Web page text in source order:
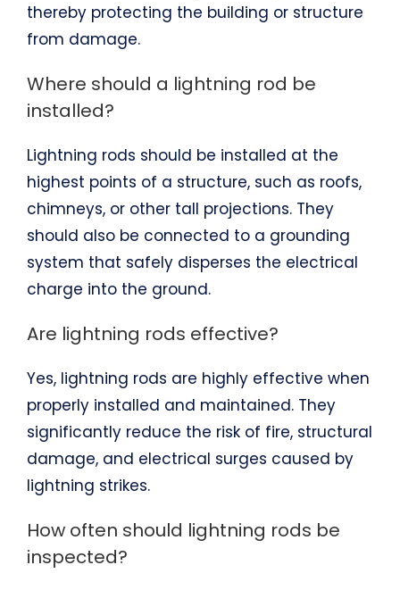
thereby protecting the building or structure
from damage.
Where should a lightning rod be
installed?
Lightning rods should be installed at the
highest points of a structure, such as roofs,
chimneys, or other tall projections. They
should also be connected to a grounding
system that safely disperses the electrical
charge into the ground.
Are lightning rods effective?
Yes, lightning rods are highly effective when
properly installed and maintained. They
significantly reduce the risk of fire, structural
damage, and electrical surges caused by
lightning strikes.
How often should lightning rods be
inspected?